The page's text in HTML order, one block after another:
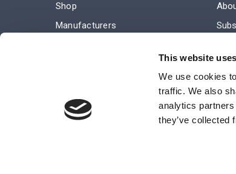
This website
We use cookies
traffic. We also
analytics
they’ve collected
Shop
Manufacturers